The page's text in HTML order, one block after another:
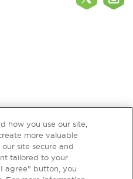
how you use our site,
more valuable
site secure and
tailored to your
agree" button, you